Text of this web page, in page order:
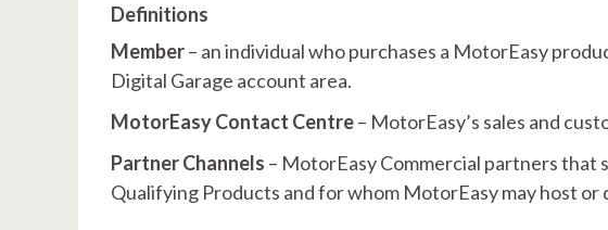
Definitions
Member– an individual who purchases a MotorEasy
Digital Garage account area.
MotorEasy Contact Centre– MotorEasy’s sales and
Partner Channels – MotorEasy Commercial partners that
Qualifying Products and for whom MotorEasy may host